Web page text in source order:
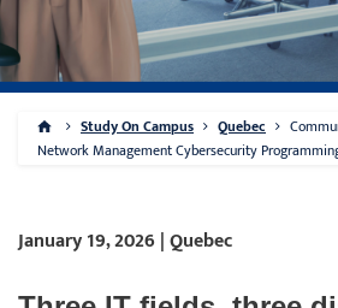
Study On Campus Quebec
Network Management Cybersecurity
January 19, 2026 | Quebec